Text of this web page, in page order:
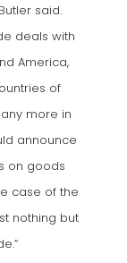
said.
deals with
America,
of
more in
announce
on goods
case of the
nothing but